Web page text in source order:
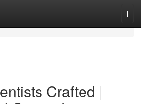
Crafted |